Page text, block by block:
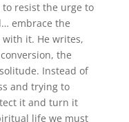
to resist the urge to
embrace the
it. He writes,
the
Instead of
and trying to
it and turn it
life we must